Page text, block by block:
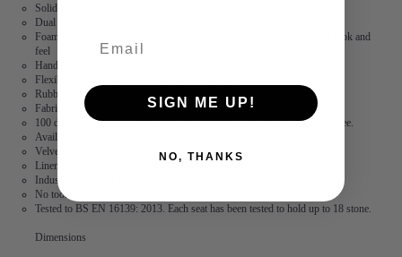
Solid wood frame
Dual layered, high-density foam made in the UK
Foam is wrapped in Dacon, a polyester fibre to provide a fuller, softer look and
feel
Hand stitched flange – no two corners are the same
Flexibility – the modules are not locked together
Rubber feet create suction and stop the modules from moving
Fabric is durable and resilient, guaranteed for 2 years
100 days to arrange a return. After this, we offer a 15 year frame guarantee.
Available in 2 linen and 3 velvet fabrics
Velvet: 100% Polyester
Linen: 73% Polyester, 27% Cotton
Industry leading stain free technology
No tools required
Tested to BS EN 16139: 2013. Each seat has been tested to hold up to 18 stone.
Dimensions
SIGN ME UP!
NO, THANKS